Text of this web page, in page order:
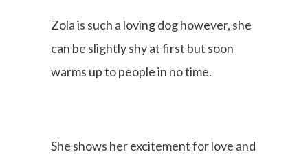
Zola is such a loving dog however, she
can be slightly shy at first but soon
warms up to people in no time.
She shows her excitement for love and